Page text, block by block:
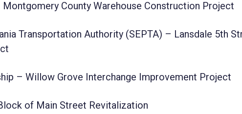
County Warehouse Construction Project
Transportation Authority (SEPTA) – Lansdale 5th
– Willow Grove Interchange Improvement Project
of Main Street Revitalization